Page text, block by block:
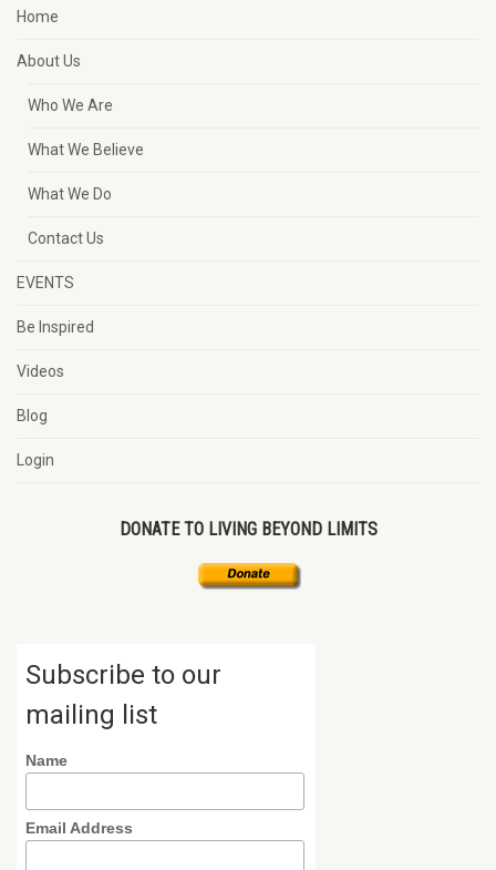
Home
About Us
Who We Are
What We Believe
What We Do
Contact Us
EVENTS
Be Inspired
Videos
Blog
Login
DONATE TO LIVING BEYOND LIMITS
Subscribe to our
mailing list
Name
Email Address